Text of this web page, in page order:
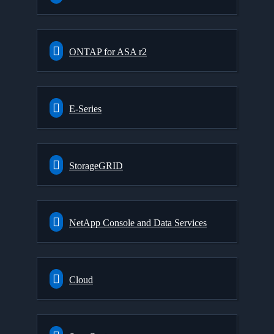
ONTAP for ASA r2
E-Series
StorageGRID
NetApp Console and Data Services
Cloud